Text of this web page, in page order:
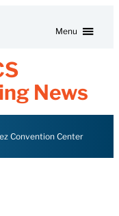
Menu
News
Convention Center